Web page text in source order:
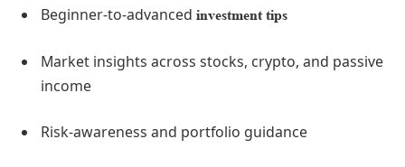
Beginner-to-advanced investment tips
Market insights across stocks, crypto, and passive
income
Risk-awareness and portfolio guidance